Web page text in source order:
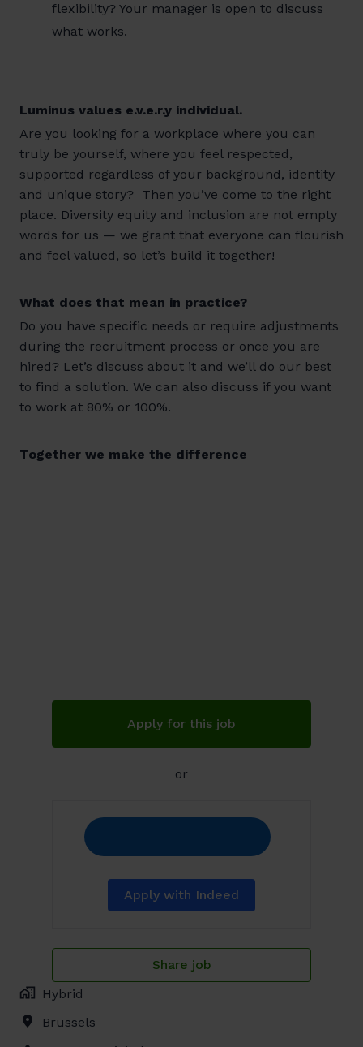
flexibility? Your manager is open to discuss
what works.
Luminus values e.v.e.r.y individual.
Are you looking for a workplace where you can
truly be yourself, where you feel respected,
supported regardless of your background, identity
and unique story? Then you’ve come to the right
place. Diversity equity and inclusion are not empty
words for us — we grant that everyone can flourish
and feel valued, so let’s build it together!
What does that mean in practice?
Do you have specific needs or require adjustments
during the recruitment process or once you are
hired? Let’s discuss about it and we’ll do our best
to find a solution. We can also discuss if you want
to work at 80% or 100%.
Together we make the difference
Apply for this job
or
Apply with Indeed
Share job
Hybrid
Brussels